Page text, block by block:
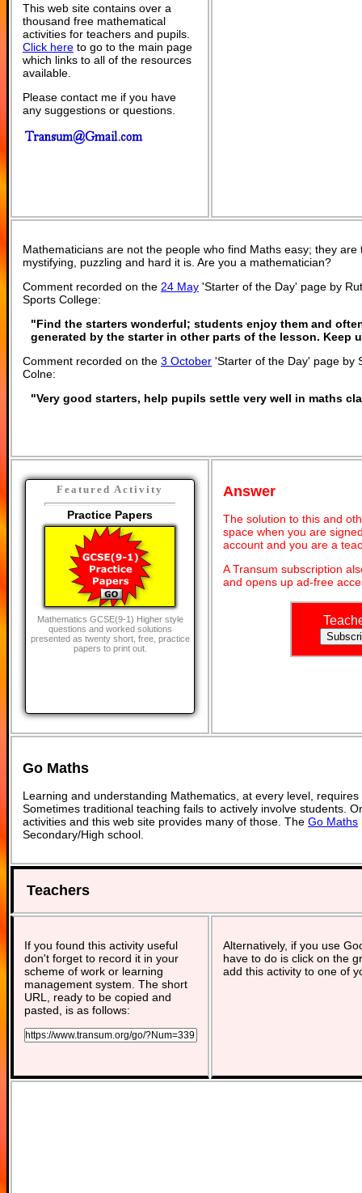
This web site contains over a
thousand free mathematical
activities for teachers and pupils.
Click here to go to the main page
which links to all of the resources
available.
Please contact me if you have
any suggestions or questions.
Mathematicians are not the people who find Maths easy; they
mystifying, puzzling and hard it is. Are you a mathematician?
Comment recorded on the 24 May 'Starter of the Day' page by
Sports College:
"Find the starters wonderful; students enjoy them and
generated by the starter in other parts of the lesson. Keep
Comment recorded on the 3 October 'Starter of the Day' page by
Colne:
"Very good starters, help pupils settle very well in maths
Featured Activity
Practice Papers
Mathematics GCSE(9-1) Higher style
questions and worked solutions
presented as twenty short, free, practice
papers to print out.
Answer
The solution to this and
space when you are
account and you are a
A Transum subscription
and opens up ad-free
Go Maths
Learning and understanding Mathematics, at every level,
Sometimes traditional teaching fails to actively involve students.
activities and this web site provides many of those. The Go Maths
Secondary/High school.
Teachers
If you found this activity useful
don't forget to record it in your
scheme of work or learning
management system. The short
URL, ready to be copied and
pasted, is as follows:
Alternatively, if you use
have to do is click on the
add this activity to one of